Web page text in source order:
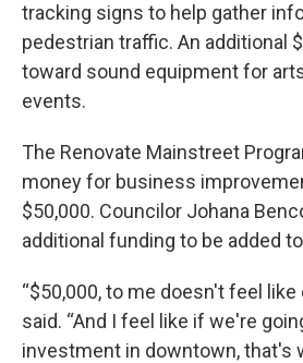
tracking signs to help gather
pedestrian traffic. An additional
toward sound equipment for
events.
The Renovate Mainstreet
money for business
$50,000. Councilor Johana
additional funding to be added
“$50,000, to me doesn't feel like
said. “And I feel like if we're
investment in downtown, that's